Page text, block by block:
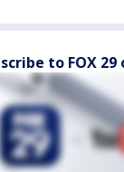
to FOX 29